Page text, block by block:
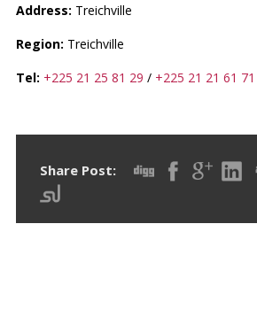
Address: Treichville
Region: Treichville
Tel: +225 21 25 81 29 / +225 21 21 61 71
Share Post: